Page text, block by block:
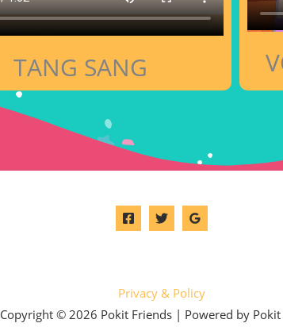
TANG SANG
Privacy & Policy
Copyright © 2026 Pokit Friends | Powered by Pokit